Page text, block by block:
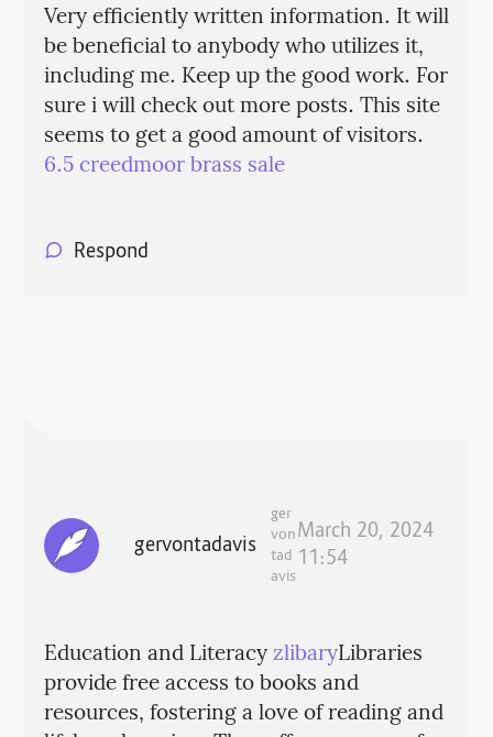
Very efficiently written information. It will
be beneficial to anybody who utilizes it,
including me. Keep up the good work. For
sure i will check out more posts. This site
seems to get a good amount of visitors.
6.5 creedmoor brass sale
Respond
gervontadavis
ger
von
tad
avis
March 20, 2024
11:54
Education and LiteracyzlibaryLibraries
provide free access to books and
resources, fostering a love of reading and